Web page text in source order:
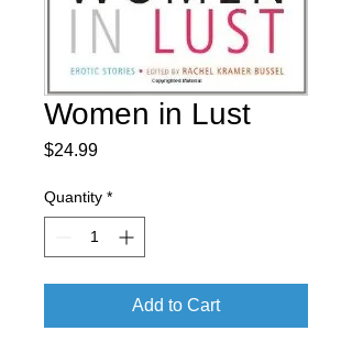
Women in Lust
$24.99Price
Quantity *
Add to Cart